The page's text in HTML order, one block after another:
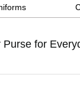
for